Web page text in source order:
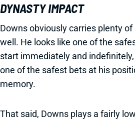
DYNASTY IMPACT
Downs obviously carries plenty
well. He looks like one of the
start immediately and
one of the safest bets at his
memory.
That said, Downs plays a fairly